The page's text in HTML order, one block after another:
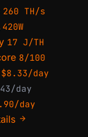
260 TH/s
17 J/TH
8/100
$8.33/day
day
day